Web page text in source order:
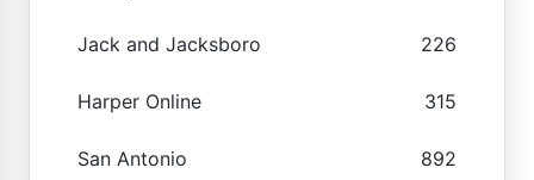
Jack and Jacksboro 226
Harper Online 315
San Antonio 892